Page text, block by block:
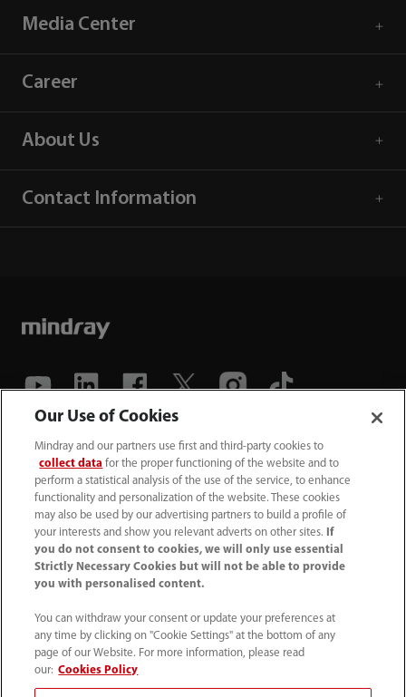
Media Center
Career
About Us
Contact Information
(86-755) 81888998
intl-market@mindray.com
Terms of Use｜Site Map｜Cookie Notice｜
Privacy Notice｜Recruitment Privacy Notice｜
Compliance Hotline
© 2026 Shenzhen Mindray Bio-Medical Electronics Co.,
Ltd. All rights reserved.
Disclaimer: This site’s content may not be allowed in your
country. Please check local healthcare regulations and exit
Our Use of Cookies
Mindray and our partners use first and third-party cookies to
collect data for the proper functioning of the website and to
perform a statistical analysis of the use of the service, to enhance
functionality and personalization of the website. These cookies
may also be used by our advertising partners to build a profile of
your interests and show you relevant adverts on other sites.
If
you do not consent to cookies, we will only use essential
Strictly Necessary Cookies but will not be able to provide
you with personalised content.
You can withdraw your consent or update your preferences at
any time by clicking on "Cookie Settings" at the bottom of any
page of our Website. For more information, please read
our: Cookies Policy